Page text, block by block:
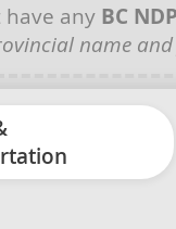
any BC NDP
name